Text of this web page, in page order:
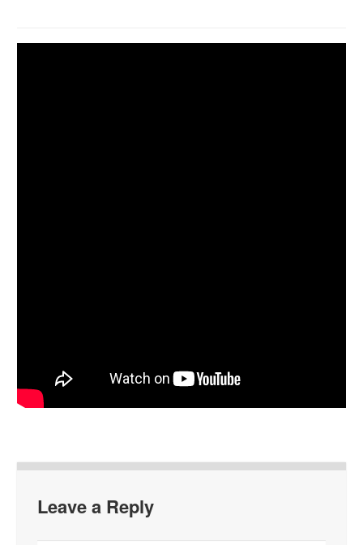
Leave a Reply